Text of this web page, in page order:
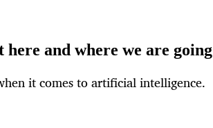
and where we are going
it comes to artificial intelligence.